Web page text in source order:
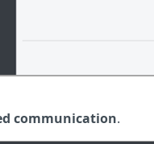
communication.